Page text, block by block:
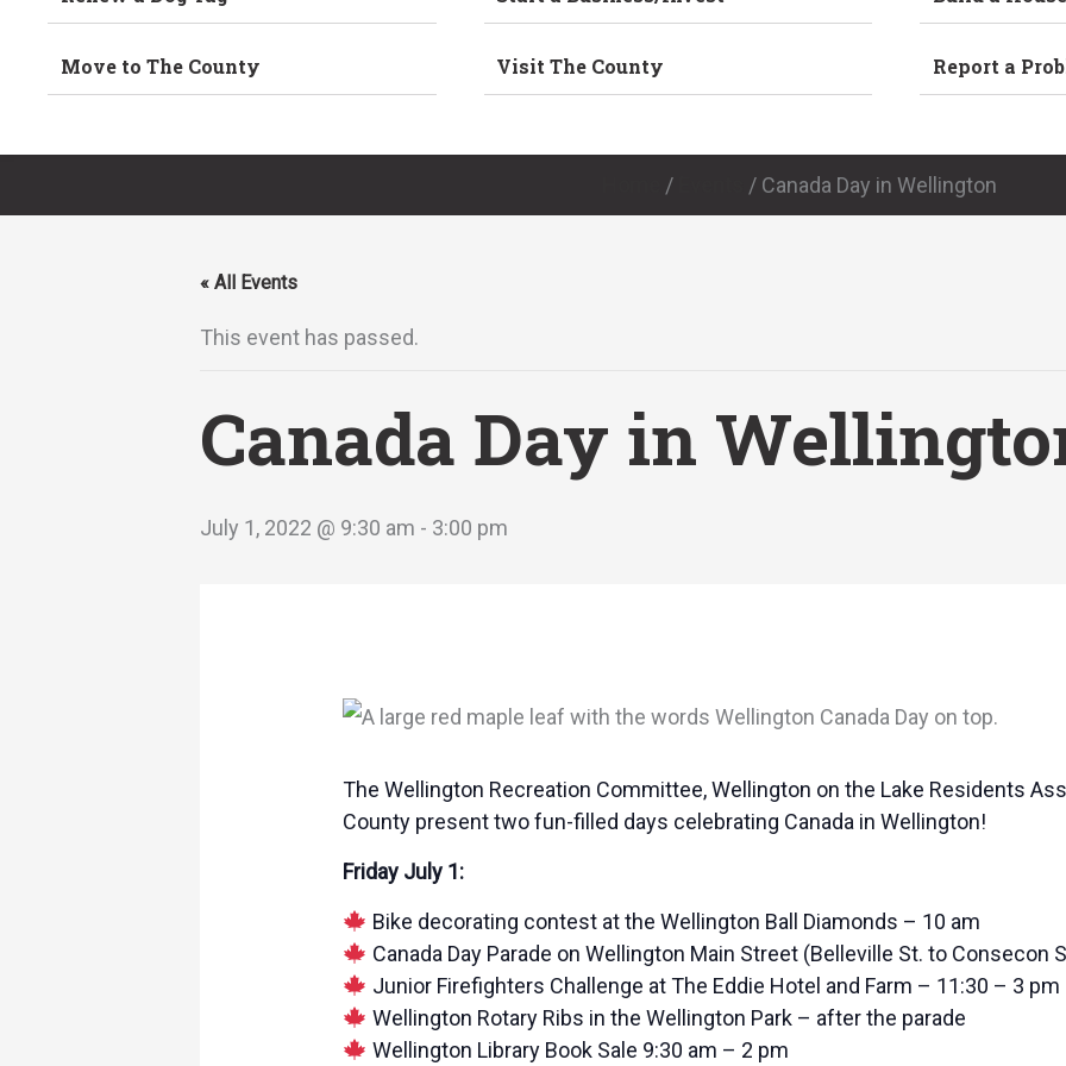
Move to The County Visit The County Report a
/ / Canada Day in Wellington
« All Events
This event has passed.
Canada Day in
July 1, 2022 @ 9:30 am - 3:00 pm
The Wellington Recreation Committee, Wellington on the Lake Residents
County present two fun-filled days celebrating Canada in Wellington!
Friday July 1:
Bike decorating contest at the Wellington Ball Diamonds – 10 am
Canada Day Parade on Wellington Main Street (Belleville St. to Consecon
Junior Firefighters Challenge at The Eddie Hotel and Farm – 11:30 – 3 pm
Wellington Rotary Ribs in the Wellington Park – after the parade
Wellington Library Book Sale 9:30 am – 2 pm